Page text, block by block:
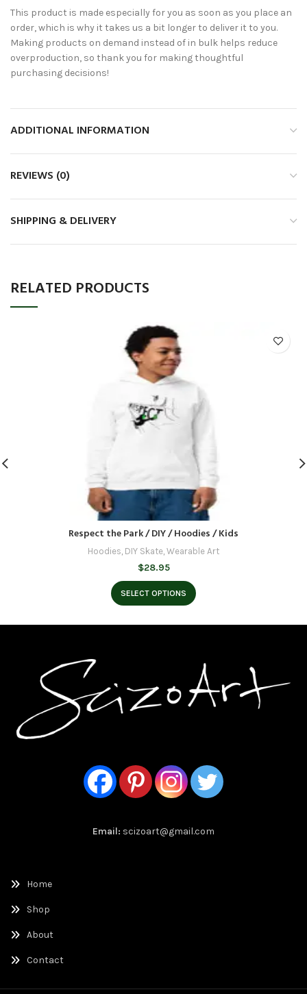
This product is made especially for you as soon as you place an
order, which is why it takes us a bit longer to deliver it to you.
Making products on demand instead of in bulk helps reduce
overproduction, so thank you for making thoughtful
purchasing decisions!
ADDITIONAL INFORMATION
REVIEWS (0)
SHIPPING & DELIVERY
RELATED PRODUCTS
Respect the Park / DIY / Hoodies / Kids
Hoodies, DIY Skate, Wearable Art
$28.95
SELECT OPTIONS
Email: scizoart@gmail.com
Home
Shop
About
Contact